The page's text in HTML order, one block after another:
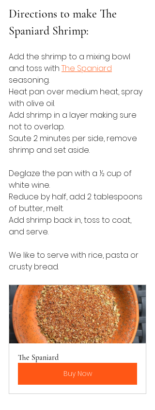
Directions to make The
Spaniard Shrimp:
Add the shrimp to a mixing bowl
and toss with The Spaniard
seasoning.
Heat pan over medium heat, spray
with olive oil.
Add shrimp in a layer making sure
not to overlap.
Saute 2 minutes per side, remove
shrimp and set aside.
Deglaze the pan with a ½ cup of
white wine.
Reduce by half, add 2 tablespoons
of butter, melt.
Add shrimp back in, toss to coat,
and serve.
We like to serve with rice, pasta or
crusty bread.
The Spaniard
Buy Now